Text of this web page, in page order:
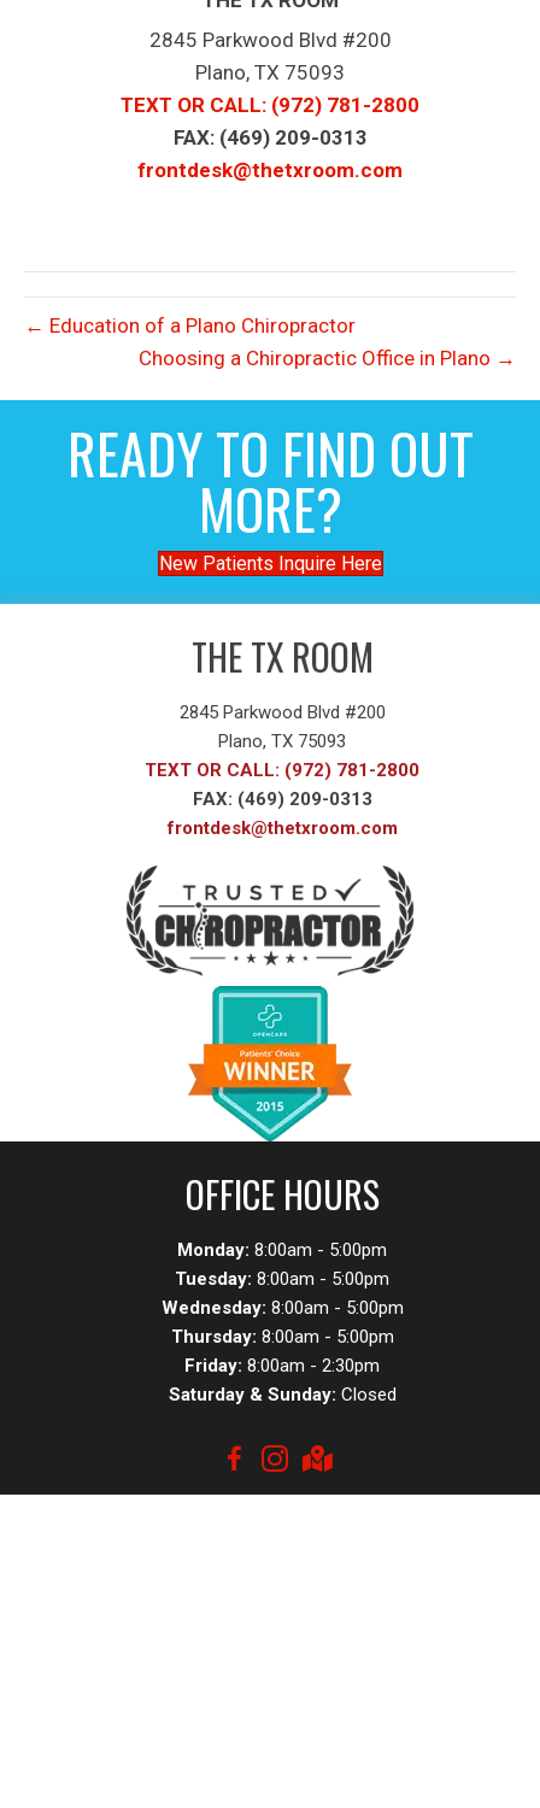
2845 Parkwood Blvd #200
Plano, TX 75093
TEXT OR CALL: (972) 781-2800
FAX: (469) 209-0313
frontdesk@thetxroom.com
← Education of a Plano Chiropractor
Choosing a Chiropractic Office in Plano →
READY TO FIND OUT
MORE?
New Patients Inquire Here
THE TX ROOM
2845 Parkwood Blvd #200
Plano, TX 75093
TEXT OR CALL: (972) 781-2800
FAX: (469) 209-0313
frontdesk@thetxroom.com
OFFICE HOURS
Monday: 8:00am - 5:00pm
Tuesday: 8:00am - 5:00pm
Wednesday: 8:00am - 5:00pm
Thursday: 8:00am - 5:00pm
Friday: 8:00am - 2:30pm
Saturday & Sunday: Closed